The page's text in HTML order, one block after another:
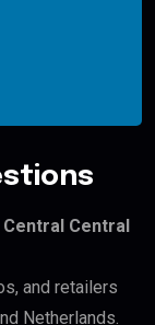
Central
and retailers
Netherlands.